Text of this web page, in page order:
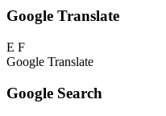
Google Translate
E F
Google Translate
Google Search